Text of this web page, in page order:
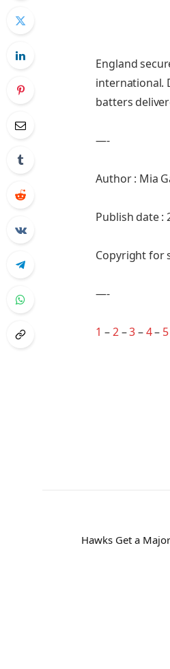
England
international.
batters
—-
Author : Mia
Publish date :
Copyright for
—-
1 –2–3–4– 5
Hawks Get a